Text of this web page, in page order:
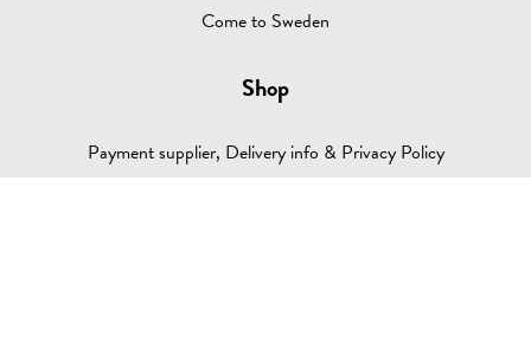
Come to Sweden
Shop
Payment supplier, Delivery info & Privacy Policy